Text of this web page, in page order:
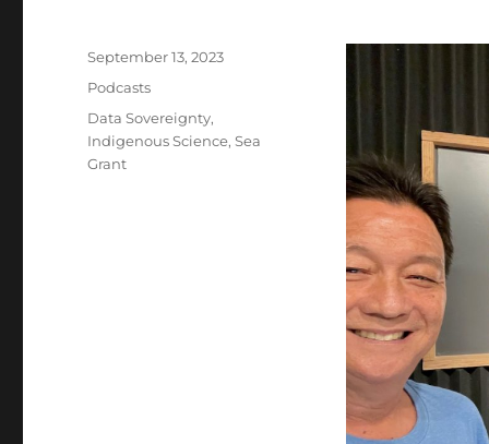
Posted
on
September 13, 2023
Categories
Podcasts
Tags
Data Sovereignty,
Indigenous Science,Sea
Grant